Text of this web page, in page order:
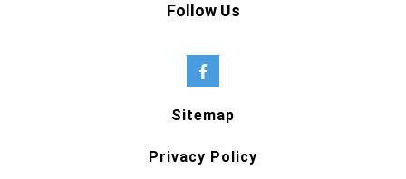
Follow Us
Sitemap
Privacy Policy